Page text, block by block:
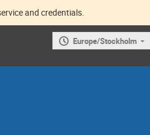
and credentials.
Europe/Stockholm